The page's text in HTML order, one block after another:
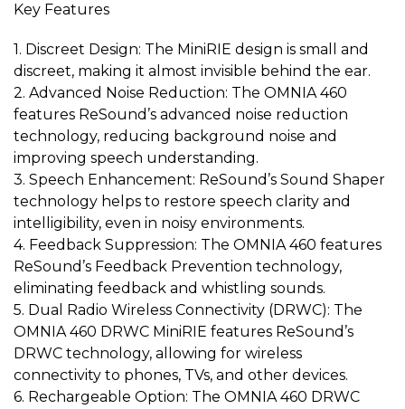
Key Features
1. Discreet Design: The MiniRIE design is small and
discreet, making it almost invisible behind the ear.
2. Advanced Noise Reduction: The OMNIA 460
features ReSound’s advanced noise reduction
technology, reducing background noise and
improving speech understanding.
3. Speech Enhancement: ReSound’s Sound Shaper
technology helps to restore speech clarity and
intelligibility, even in noisy environments.
4. Feedback Suppression: The OMNIA 460 features
ReSound’s Feedback Prevention technology,
eliminating feedback and whistling sounds.
5. Dual Radio Wireless Connectivity (DRWC): The
OMNIA 460 DRWC MiniRIE features ReSound’s
DRWC technology, allowing for wireless
connectivity to phones, TVs, and other devices.
6. Rechargeable Option: The OMNIA 460 DRWC